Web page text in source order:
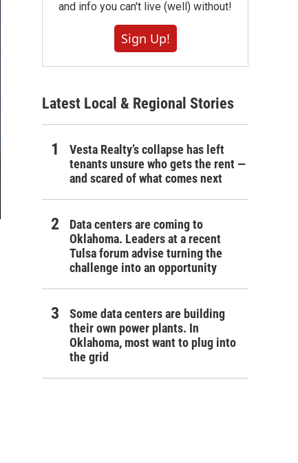
and info you can't live (well) without!
Sign Up!
Latest Local & Regional Stories
Vesta Realty’s collapse has left
tenants unsure who gets the rent —
and scared of what comes next
Data centers are coming to
Oklahoma. Leaders at a recent
Tulsa forum advise turning the
challenge into an opportunity
Some data centers are building
their own power plants. In
Oklahoma, most want to plug into
the grid